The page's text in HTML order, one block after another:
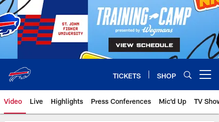
Skip
to
main
content
TICKETS SHOP
Video Live Highlights Press Conferences Mic'd Up TV